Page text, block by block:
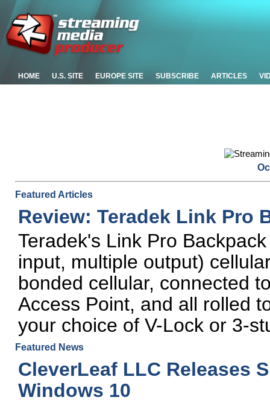
HOME U.S. SITE EUROPE SITE SUBSCRIBE ARTICLES
Featured Articles
Review: Teradek Link Pro
Teradek's Link Pro
input, multiple output)
bonded cellular, connected
Access Point, and all rolled
your choice of V-Lock or 3-
Featured News
CleverLeaf LLC Releases
Windows 10